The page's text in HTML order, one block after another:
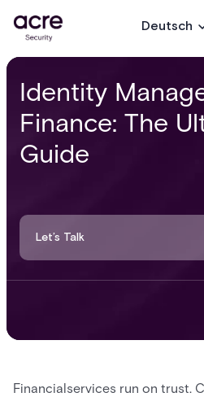
Deutsch
Identity
Finance: The
Guide
Let’s Talk
Financialservices run on trust.